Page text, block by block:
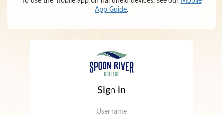
App Guide.
Sign in